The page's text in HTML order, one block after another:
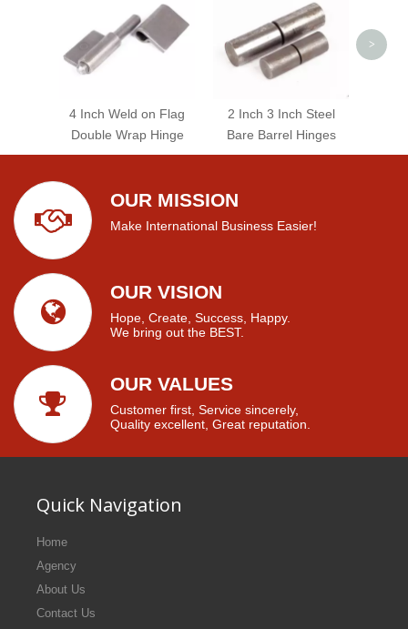
4 Inch Weld on Flag
Double Wrap Hinge
2 Inch 3 Inch Steel
Bare Barrel Hinges
>
OUR MISSION
Make International Business Easier!
OUR VISION
Hope, Create, Success, Happy.
We bring out the BEST.
OUR VALUES
Customer first, Service sincerely,
Quality excellent, Great reputation.
Quick Navigation
Home
Agency
About Us
Contact Us